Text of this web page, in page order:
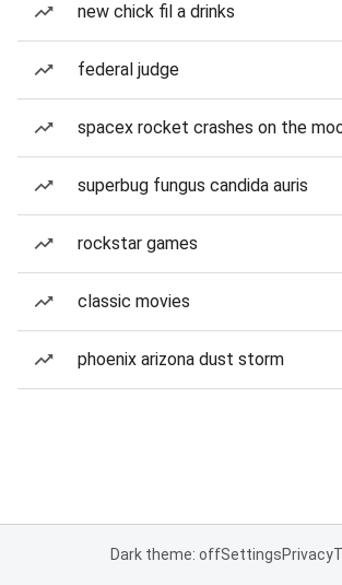
new chick fil a drinks
federal judge
spacex rocket crashes on the
superbug fungus candida auris
rockstar games
classic movies
phoenix arizona dust storm
Dark theme: offSettingsPrivacy